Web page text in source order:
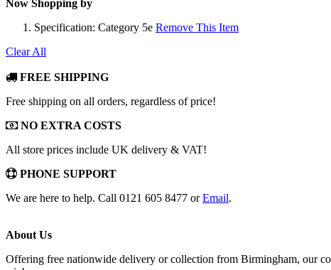
Now Shopping by
Specification: Category 5e Remove This Item
Clear All
FREE SHIPPING
Free shipping on all orders, regardless of price!
NO EXTRA COSTS
All store prices include UK delivery & VAT!
PHONE SUPPORT
We are here to help. Call 0121 605 8477 orEmail.
About Us
Offering free nationwide delivery or collection from Birmingham, our